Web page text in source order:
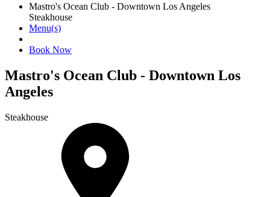
Mastro's Ocean Club - Downtown Los Angeles
Steakhouse
Menu(s)
Book Now
Mastro's Ocean Club - Downtown Los
Angeles
Steakhouse